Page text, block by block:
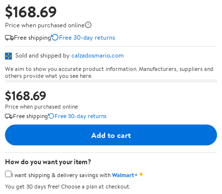
$168.69
Price when purchased online
Free shipping
Free 30-day returns
Sold and shipped by calzadosmario.com
We aim to show you accurate product information. Manufacturers, suppliers and
others provide what you see here.
$168.69
Price when purchased online
Free shipping
Free 30-day returns
Add to cart
How do you want your item?
I want shipping & delivery savings withWalmart+✦
You get 30 days free! Choose a plan at checkout.